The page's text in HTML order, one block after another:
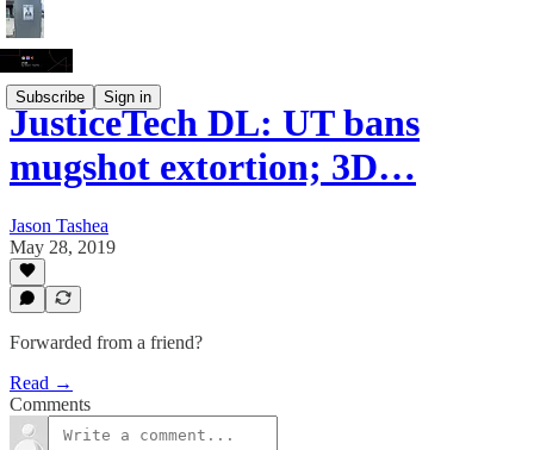
Subscribe Sign in
JusticeTech DL: UT bans
mugshot extortion; 3D…
Jason Tashea
May 28, 2019
Forwarded from a friend?
Read →
Comments